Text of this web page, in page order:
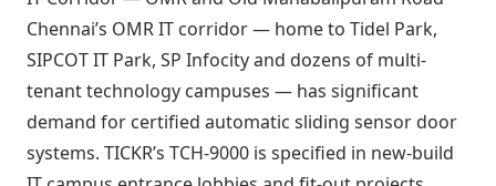
Chennai’s OMR IT corridor — home to Tidel Park,
SIPCOT IT Park, SP Infocity and dozens of multi-
tenant technology campuses — has significant
demand for certified automatic sliding sensor door
systems. TICKR’s TCH-9000 is specified in new-build